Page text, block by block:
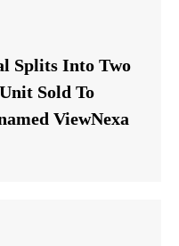
Splits Into Two
Sold To
ViewNexa